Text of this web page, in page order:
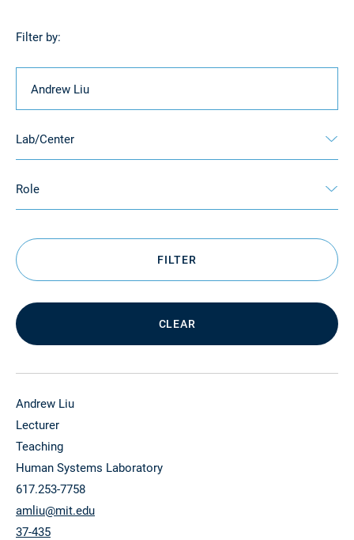
Filter by:
Lab/Center
Role
FILTER
CLEAR
Andrew Liu
Lecturer
Teaching
Human Systems Laboratory
617.253-7758
amliu@mit.edu
37-435